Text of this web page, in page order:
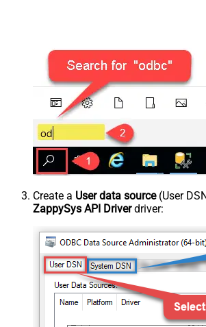
Create a User data source(User
ZappySys API Driverdriver: